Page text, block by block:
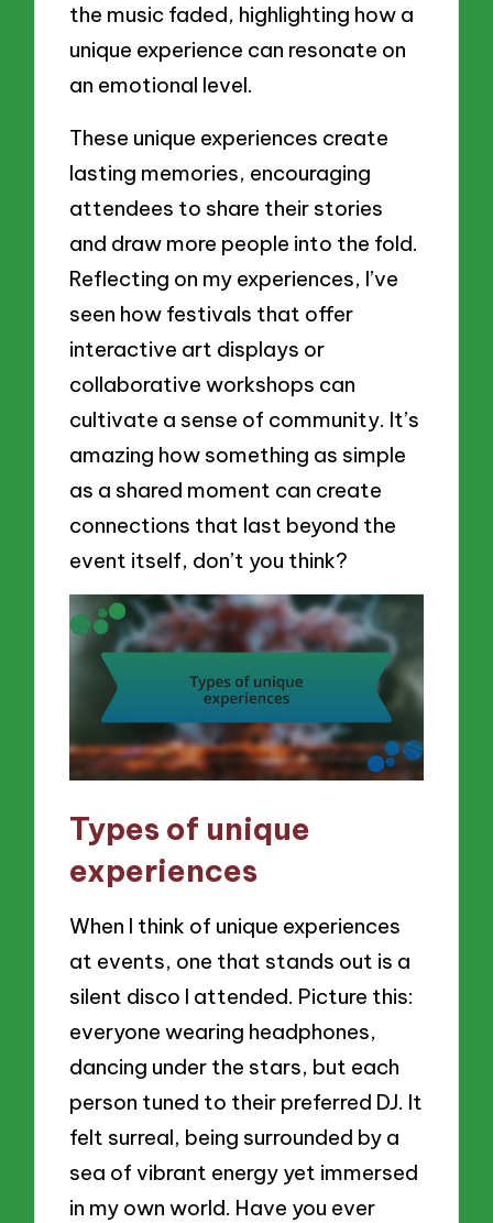
the music faded, highlighting how a
unique experience can resonate on
an emotional level.
These unique experiences create
lasting memories, encouraging
attendees to share their stories
and draw more people into the fold.
Reflecting on my experiences, I’ve
seen how festivals that offer
interactive art displays or
collaborative workshops can
cultivate a sense of community. It’s
amazing how something as simple
as a shared moment can create
connections that last beyond the
event itself, don’t you think?
Types of unique
experiences
When I think of unique experiences
at events, one that stands out is a
silent disco I attended. Picture this:
everyone wearing headphones,
dancing under the stars, but each
person tuned to their preferred DJ. It
felt surreal, being surrounded by a
sea of vibrant energy yet immersed
in my own world. Have you ever